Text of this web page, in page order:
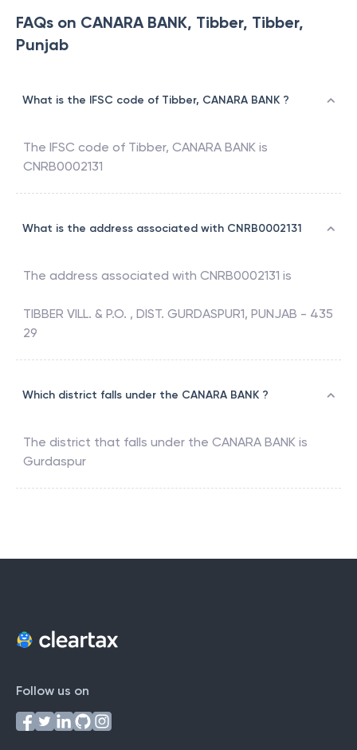
FAQs on CANARA BANK, Tibber, Tibber,
Punjab
What is the IFSC code of Tibber, CANARA BANK ?
The IFSC code of Tibber, CANARA BANK is
CNRB0002131
What is the address associated with CNRB0002131
The address associated with CNRB0002131 is
TIBBER VILL. & P.O. , DIST. GURDASPUR1, PUNJAB - 435
29
Which district falls under the CANARA BANK ?
The district that falls under the CANARA BANK is
Gurdaspur
Follow us on